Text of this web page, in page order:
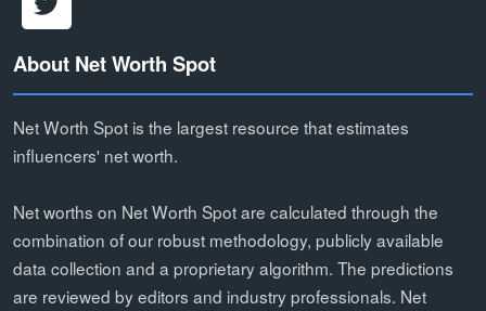
About Net Worth Spot
Net Worth Spot is the largest resource that estimates
influencers' net worth.
Net worths on Net Worth Spot are calculated through the
combination of our robust methodology, publicly available
data collection and a proprietary algorithm. The predictions
are reviewed by editors and industry professionals. Net